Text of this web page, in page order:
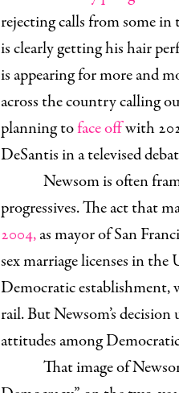
rejecting calls from some
is clearly getting his hair
is appearing for more and
across the country calling
planning toface offwith
DeSantis in a televised
Newsom is often
progressives. The act that
2004,as mayor of San
sex marriage licenses in
Democratic establishment,
rail. But Newsom’s
attitudes among
That image of